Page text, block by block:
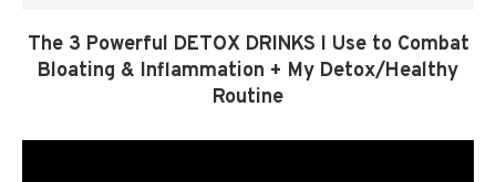
The 3 Powerful DETOX DRINKS I Use to Combat
Bloating & Inflammation + My Detox/Healthy
Routine